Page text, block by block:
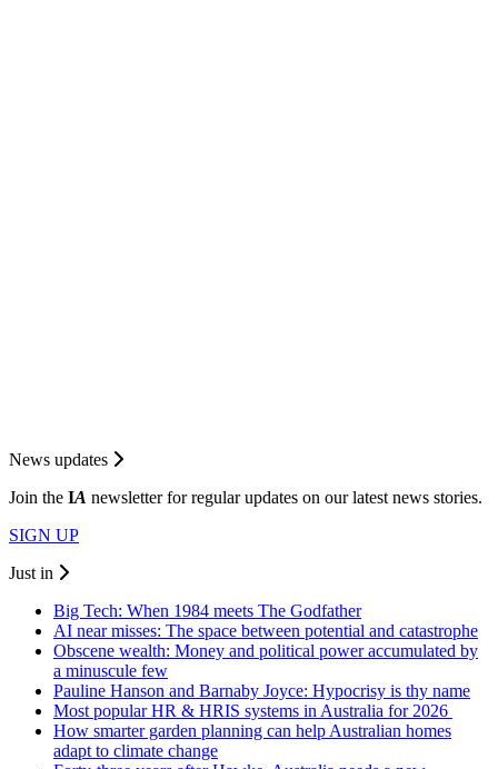
News updates
Join the IA newsletter for regular updates on our latest news stories.
SIGN UP
Just in
Big Tech: When 1984 meets The Godfather
AI near misses: The space between potential and catastrophe
Obscene wealth: Money and political power accumulated by
a minuscule few
Pauline Hanson and Barnaby Joyce: Hypocrisy is thy name
Most popular HR & HRIS systems in Australia for 2026
How smarter garden planning can help Australian homes
adapt to climate change